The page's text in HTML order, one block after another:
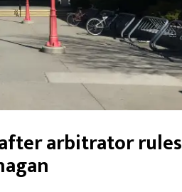
arbitrator rules